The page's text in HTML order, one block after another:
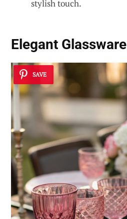
stylish touch.
Elegant Glassware
SAVE